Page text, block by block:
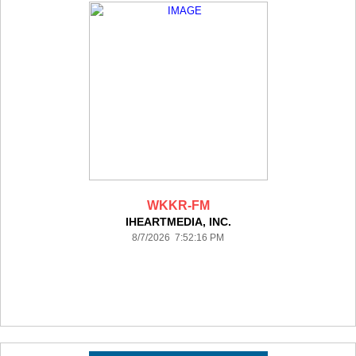
WKKR-FM
IHEARTMEDIA, INC.
8/7/2026 7:52:16 PM